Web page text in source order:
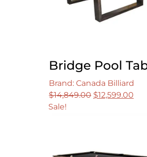
Bridge Pool
Brand: Canada Billiard
$14,849.00 Original
$12,599.00
Sale!